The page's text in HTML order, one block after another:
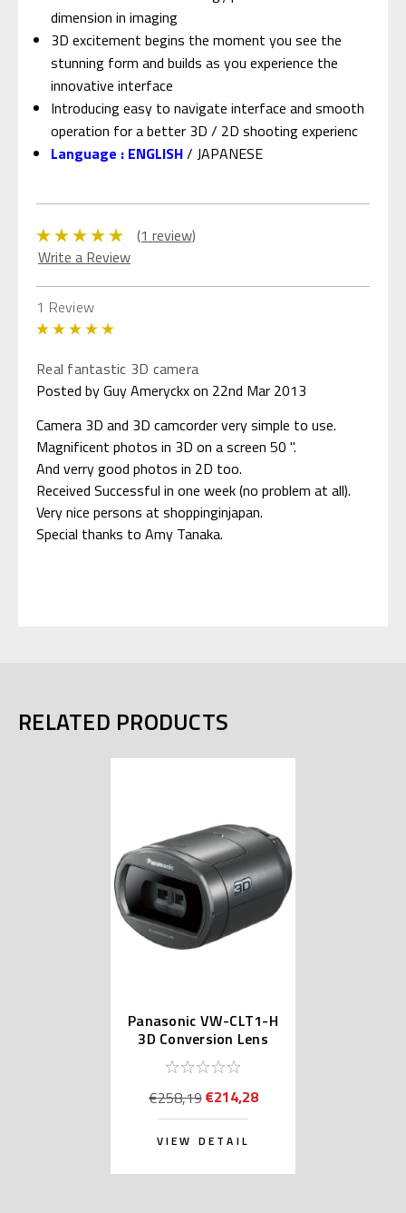
dimension in imaging
3D excitement begins the moment you see the
stunning form and builds as you experience the
innovative interface
Introducing easy to navigate interface and smooth
operation for a better 3D / 2D shooting experienc
Language : ENGLISH/ JAPANESE
(1 review)
Write a Review
1 Review
Real fantastic 3D camera
Posted by Guy Ameryckx on 22nd Mar 2013
Camera 3D and 3D camcorder very simple to use.
Magnificent photos in 3D on a screen 50 ".
And verry good photos in 2D too.
Received Successful in one week (no problem at all).
Very nice persons at shoppinginjapan.
Special thanks to Amy Tanaka.
RELATED PRODUCTS
Panasonic VW-CLT1-H
3D Conversion Lens
€258,19€214,28
VIEW DETAIL